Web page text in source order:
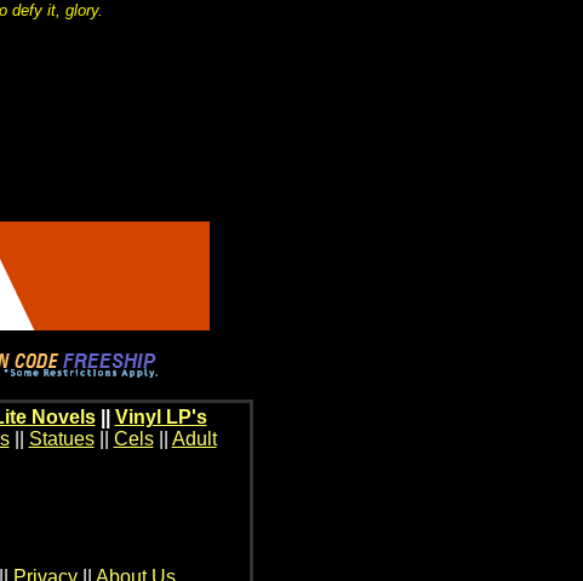
defy it, glory.
Novels|| Vinyl LP's
|| Statues|| Cels|| Adult
Privacy About Us